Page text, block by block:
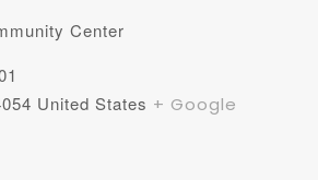
Center
United States + Google